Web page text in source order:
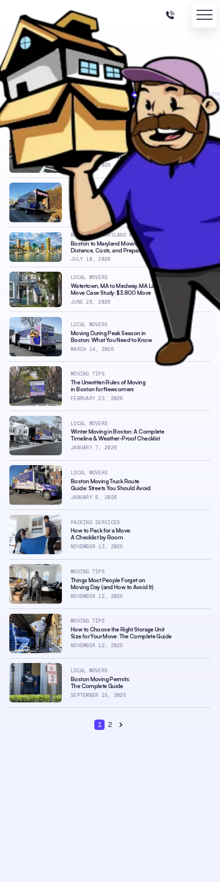
BACK TO BLOG/ CATEGORY ARCHIVE
Moving Tips
24 posts filed under this category.
Moving Cost Calculator:
Get an Instant Moving Estimate
LOCAL MOVERS
JULY 12, 2026
Beverly, MA to Duxbury, MA –
Local Move Case Study ($6,400)
LOCAL MOVERS
JULY 10, 2026
Boston to Maryland Moving Guide:
Distance, Costs, and Preparation Tips
BOSTON TO MARYLAND MOVERS
JULY 10, 2026
Watertown, MA to Medway, MA Local
Move Case Study: $3,800 Move
LOCAL MOVERS
JUNE 28, 2026
Moving During Peak Season in
Boston: What You Need to Know
LOCAL MOVERS
MARCH 14, 2026
The Unwritten Rules of Moving
in Boston for Newcomers
MOVING TIPS
FEBRUARY 23, 2026
Winter Moving in Boston: A Complete
Timeline & Weather-Proof Checklist
LOCAL MOVERS
JANUARY 7, 2026
Boston Moving Truck Route
Guide: Streets You Should Avoid
LOCAL MOVERS
JANUARY 5, 2026
How to Pack for a Move:
A Checklist by Room
PACKING SERVICES
NOVEMBER 13, 2025
Things Most People Forget on
Moving Day (and How to Avoid It)
MOVING TIPS
NOVEMBER 12, 2025
How to Choose the Right Storage Unit
Size for Your Move: The Complete Guide
MOVING TIPS
NOVEMBER 12, 2025
Boston Moving Permits:
The Complete Guide
LOCAL MOVERS
SEPTEMBER 15, 2025
1 2 Next page